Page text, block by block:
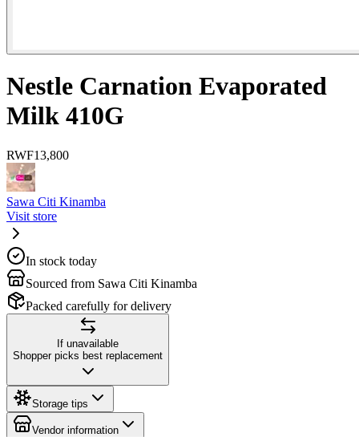
Nestle Carnation Evaporated
Milk 410G
RWF13,800
Sawa Citi Kinamba
Visit store
In stock today
Sourced from Sawa Citi Kinamba
Packed carefully for delivery
If unavailable
Shopper picks best replacement
Storage tips
Vendor information